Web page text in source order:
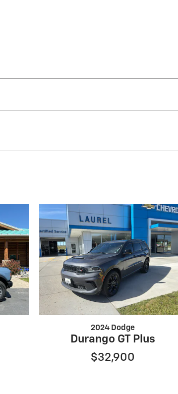
2024 Dodge
Durango GT Plus
$32,900